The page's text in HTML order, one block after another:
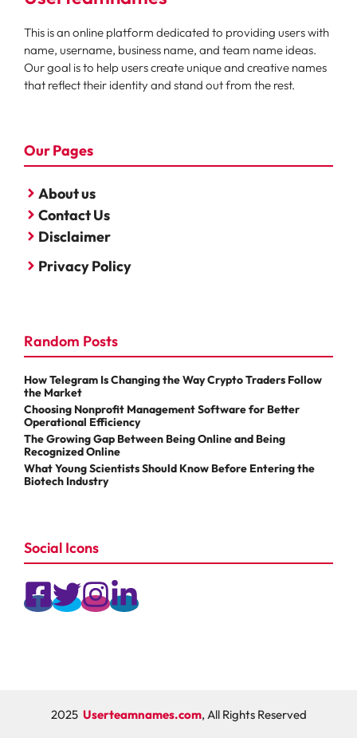
This is an online platform dedicated to providing users with
name, username, business name, and team name ideas.
Our goal is to help users create unique and creative names
that reflect their identity and stand out from the rest.
Our Pages
About us
Contact Us
Disclaimer
Privacy Policy
Random Posts
How Telegram Is Changing the Way Crypto Traders Follow
the Market
Choosing Nonprofit Management Software for Better
Operational Efficiency
The Growing Gap Between Being Online and Being
Recognized Online
What Young Scientists Should Know Before Entering the
Biotech Industry
Social Icons
2025 Userteamnames.com, All Rights Reserved